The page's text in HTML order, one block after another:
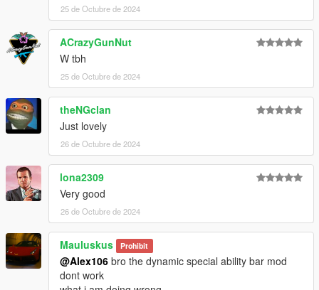
25 de Octubre de 2024
ACrazyGunNut
W tbh
25 de Octubre de 2024
theNGclan
Just lovely
26 de Octubre de 2024
lona2309
Very good
26 de Octubre de 2024
Mauluskus Prohibit
@Alex106 bro the dynamic special ability bar mod
dont work